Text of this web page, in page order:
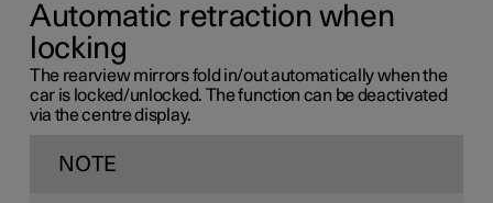
Automatic retraction when
locking
The rearview mirrors fold in/out automatically when the
car is locked/unlocked. The function can be deactivated
via the centre display.
NOTE